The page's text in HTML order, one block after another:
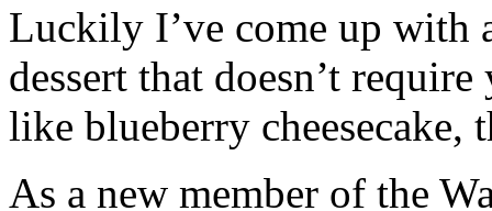
Luckily I’ve come up with
dessert that doesn’t
like blueberry cheesecake,
As a new member of the